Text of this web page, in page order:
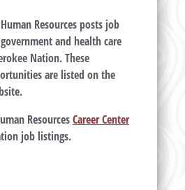
Resources posts job
and health care
Nation. These
are listed on the
ResourcesCareer Center
job listings.